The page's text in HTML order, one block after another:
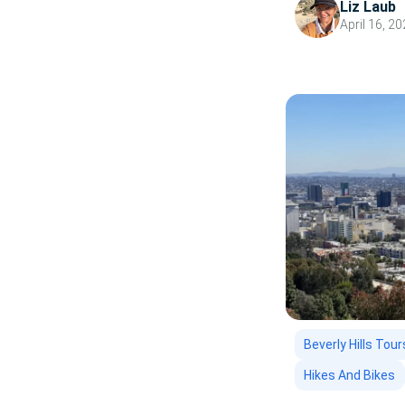
going to go first?
Liz Laub
April 16,
Beverly Hills
Hikes And Bikes